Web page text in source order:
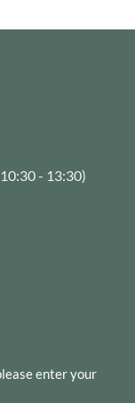
- 13:30)
enter your